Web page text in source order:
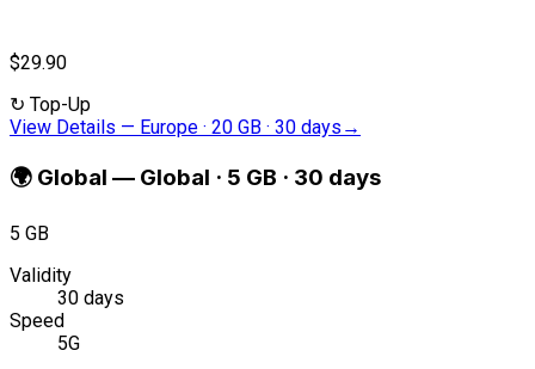
$29.90
↻ Top-Up
View Details — Europe · 20 GB · 30 days →
🌍 Global — Global · 5 GB · 30 days
5 GB
Validity
30 days
Speed
5G